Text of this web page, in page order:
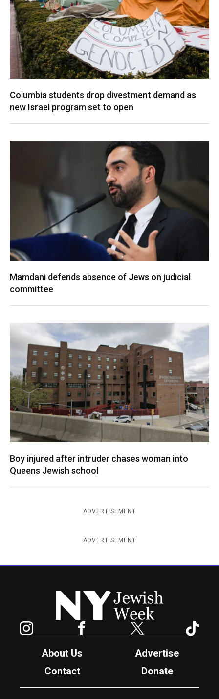
Columbia students drop divestment demand as
new Israel program set to open
Mamdani defends absence of Jews on judicial
committee
Boy injured after intruder chases woman into
Queens Jewish school
ADVERTISEMENT
ADVERTISEMENT
New York Jewish Week
Facebook Twitter
About Us
Advertise
Contact
Donate